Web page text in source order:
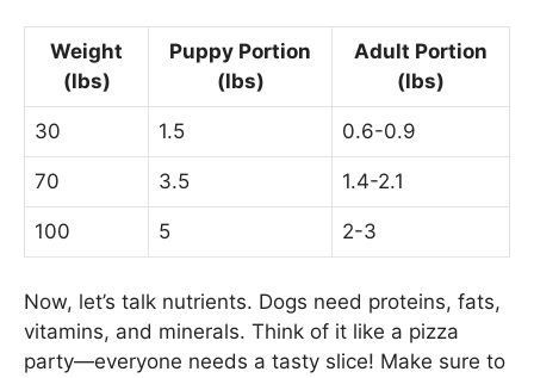
Weight
(lbs)
Puppy Portion
(lbs)
Adult Portion
(lbs)
30 1.5 0.6-0.9
70 3.5 1.4-2.1
100 5 2-3
Now, let’s talk nutrients. Dogs need proteins, fats,
vitamins, and minerals. Think of it like a pizza
party—everyone needs a tasty slice! Make sure to